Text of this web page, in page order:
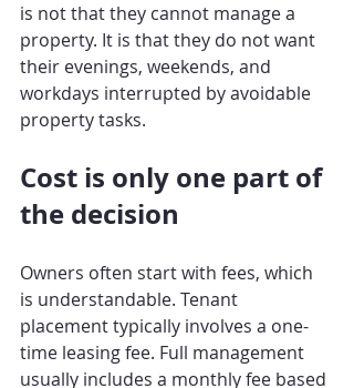
is not that they cannot manage a
property. It is that they do not want
their evenings, weekends, and
workdays interrupted by avoidable
property tasks.
Cost is only one part of
the decision
Owners often start with fees, which
is understandable. Tenant
placement typically involves a one-
time leasing fee. Full management
usually includes a monthly fee based